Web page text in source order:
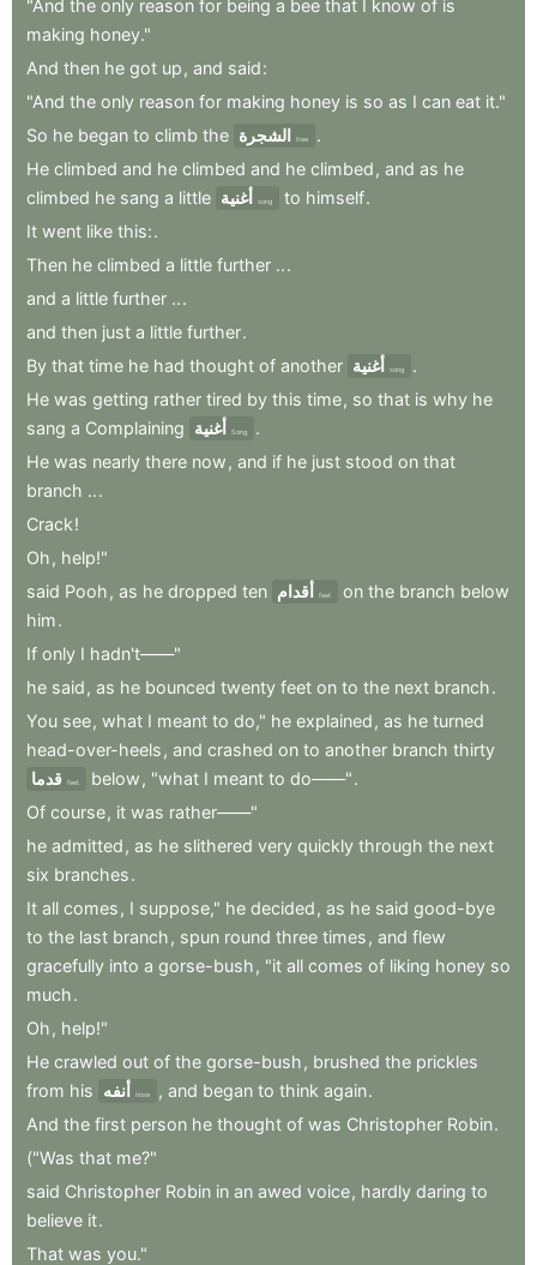
"And the only reason for being a bee that I know of is
making honey."
And then he got up , and said:
"And the only reason for making honey is so as I can eat it."
So he began to climb the الشجرة tree
.
He climbed and he climbed and he climbed , and as he
climbed he sang a little أغنية song to himself.
It went like this:.
Then he climbed a little further ...
and a little further ...
and then just a little further.
By that time he had thought of another أغنية song
.
He was getting rather tired by this time, so that is why he
sang a Complaining أغنية Song
.
He was nearly there now , and if he just stood on that
branch ...
Crack!
Oh , help!"
said Pooh , as he dropped ten أقدام feet on the branch below
him.
If only I hadn't——"
he said , as he bounced twenty feet on to the next branch.
You see, what I meant to do," he explained , as he turned
head-over-heels , and crashed on to another branch thirty
قدما feet below , "what I meant to do——".
Of course, it was rather——"
he admitted , as he slithered very quickly through the next
six branches.
It all comes , I suppose," he decided , as he said good-bye
to the last branch , spun round three times , and flew
gracefully into a gorse-bush , "it all comes of liking honey so
much.
Oh , help!"
He crawled out of the gorse-bush , brushed the prickles
from his أنفه nose , and began to think again.
And the first person he thought of was Christopher Robin.
("Was that me?"
said Christopher Robin in an awed voice, hardly daring to
believe it.
That was you."